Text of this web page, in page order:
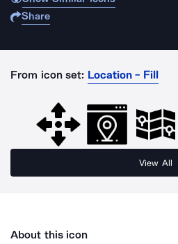
Share
From icon set: Location - Fill
View All
About this icon